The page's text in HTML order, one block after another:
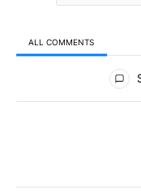
ALL COMMENTS
All Comments